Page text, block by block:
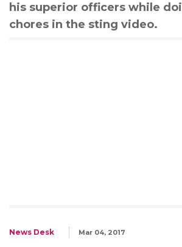
his superior officers while
chores in the sting video.
News Desk Mar 04, 2017